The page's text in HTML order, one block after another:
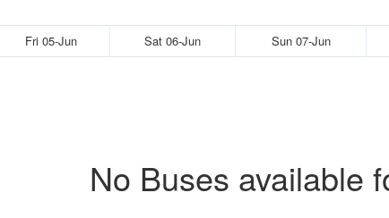
Fri 05-Jun Sat 06-Jun Sun 07-Jun
No Buses available